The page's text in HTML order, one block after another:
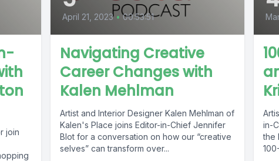
join
April 21, 2023 • 00:53:51
Navigating Creative
Career Changes with
Kalen Mehlman
Artist and Interior Designer Kalen Mehlman of
Kalen's Place joins Editor-in-Chief Jennifer
Blot for a conversation on how our “creative
selves” can transform over...
in-
the